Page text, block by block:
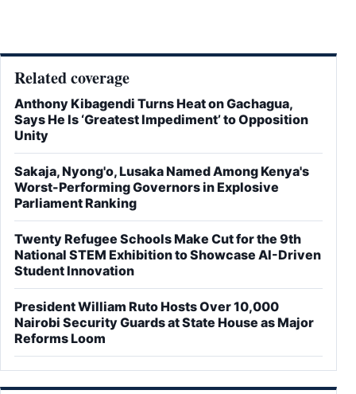
Related coverage
Anthony Kibagendi Turns Heat on Gachagua,
Says He Is ‘Greatest Impediment’ to Opposition
Unity
Sakaja, Nyong'o, Lusaka Named Among Kenya's
Worst-Performing Governors in Explosive
Parliament Ranking
Twenty Refugee Schools Make Cut for the 9th
National STEM Exhibition to Showcase AI-Driven
Student Innovation
President William Ruto Hosts Over 10,000
Nairobi Security Guards at State House as Major
Reforms Loom